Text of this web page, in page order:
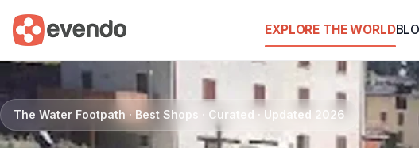
EXPLORE THE WORLD
The Water Footpath · Best Shops · Curated · Updated 2026